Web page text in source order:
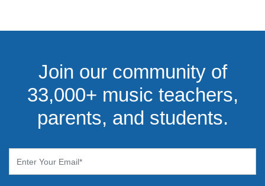
Join our community of
33,000+ music teachers,
parents, and students.